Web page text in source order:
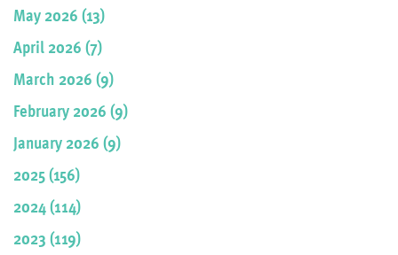
May 2026 (13)
April 2026 (7)
March 2026 (9)
February 2026 (9)
January 2026 (9)
2025 (156)
2024 (114)
2023 (119)